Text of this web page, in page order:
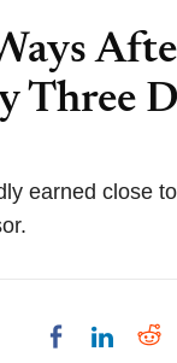
Three
earned close
Share on